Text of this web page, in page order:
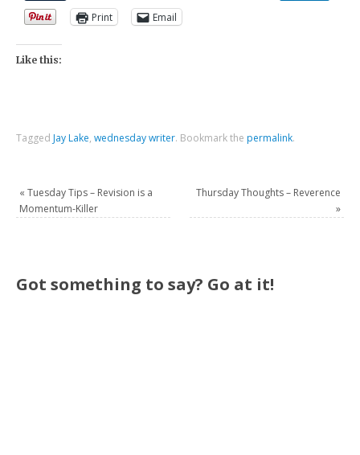
Print Email
Like this:
Tagged Jay Lake,wednesday writer. Bookmark the permalink.
« Tuesday Tips – Revision is a
Momentum-Killer
Thursday Thoughts – Reverence
»
Got something to say? Go at it!